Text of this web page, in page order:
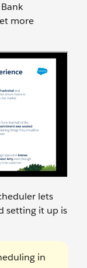
more
lets
setting it up is
in